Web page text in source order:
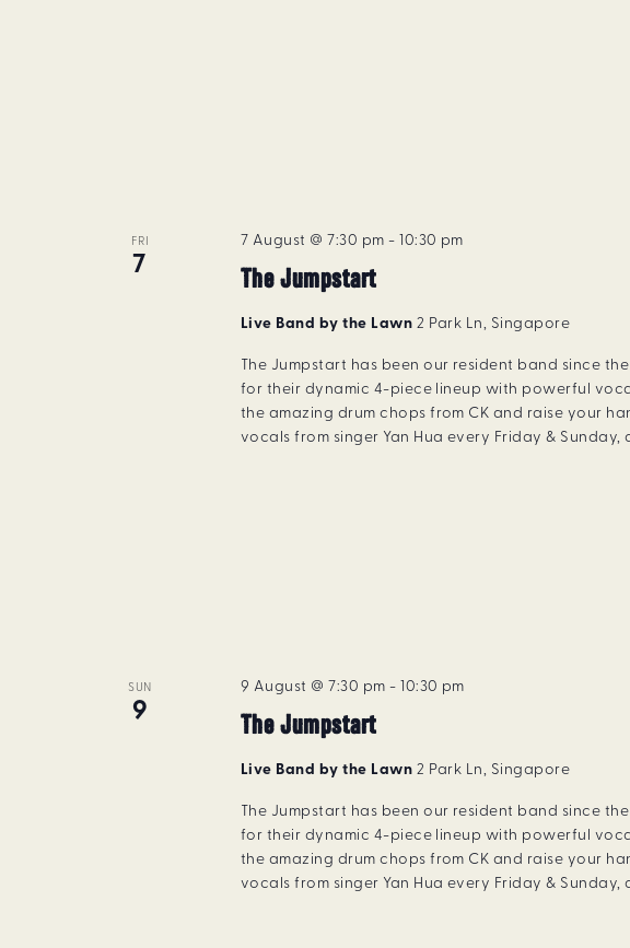
FRI
7
The Jumpstart
7 August @ 7:30 pm - 10:30 pm
Live Band by the Lawn 2 Park Ln, Singapore
The Jumpstart has been our resident band since
for their dynamic 4-piece lineup with powerful
the amazing drum chops from CK and raise your
vocals from singer Yan Hua every Friday &
SUN
9
The Jumpstart
9 August @ 7:30 pm - 10:30 pm
Live Band by the Lawn 2 Park Ln, Singapore
The Jumpstart has been our resident band since
for their dynamic 4-piece lineup with powerful
the amazing drum chops from CK and raise your
vocals from singer Yan Hua every Friday &